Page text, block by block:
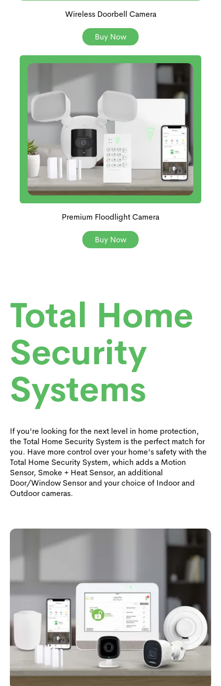
Wireless Doorbell Camera
Buy Now
Premium Floodlight Camera
Buy Now
Total Home
Security
Systems
If you're looking for the next level in home protection,
the Total Home Security System is the perfect match for
you. Have more control over your home's safety with the
Total Home Security System, which adds a Motion
Sensor, Smoke + Heat Sensor, an additional
Door/Window Sensor and your choice of Indoor and
Outdoor cameras.